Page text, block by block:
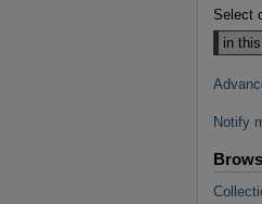
Select
Notify